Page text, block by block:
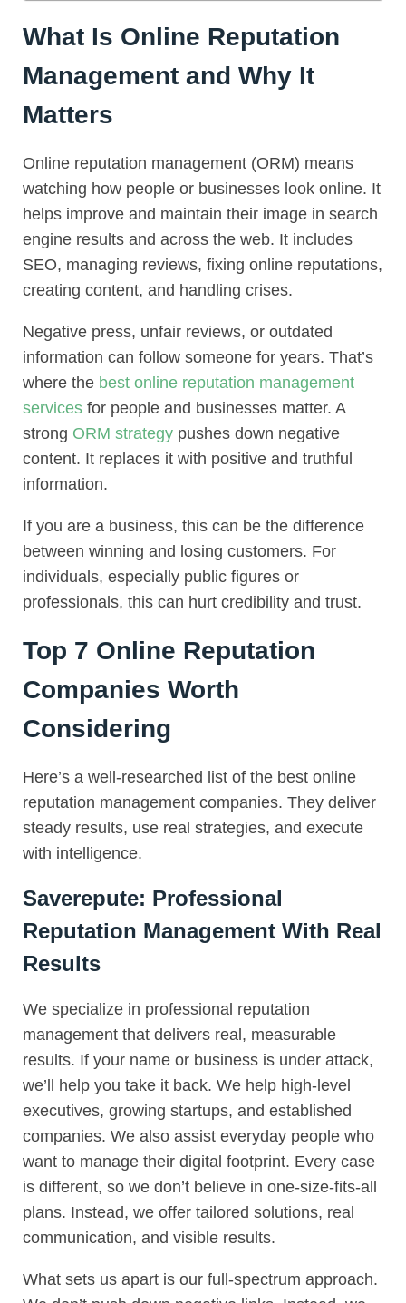
What Is Online Reputation
Management and Why It
Matters
Online reputation management (ORM) means
watching how people or businesses look online. It
helps improve and maintain their image in search
engine results and across the web. It includes
SEO, managing reviews, fixing online reputations,
creating content, and handling crises.
Negative press, unfair reviews, or outdated
information can follow someone for years. That’s
where the best online reputation management
services for people and businesses matter. A
strong ORM strategy pushes down negative
content. It replaces it with positive and truthful
information.
If you are a business, this can be the difference
between winning and losing customers. For
individuals, especially public figures or
professionals, this can hurt credibility and trust.
Top 7 Online Reputation
Companies Worth
Considering
Here’s a well-researched list of the best online
reputation management companies. They deliver
steady results, use real strategies, and execute
with intelligence.
Saverepute: Professional
Reputation Management With Real
Results
We specialize in professional reputation
management that delivers real, measurable
results. If your name or business is under attack,
we’ll help you take it back. We help high-level
executives, growing startups, and established
companies. We also assist everyday people who
want to manage their digital footprint. Every case
is different, so we don’t believe in one-size-fits-all
plans. Instead, we offer tailored solutions, real
communication, and visible results.
What sets us apart is our full-spectrum approach.